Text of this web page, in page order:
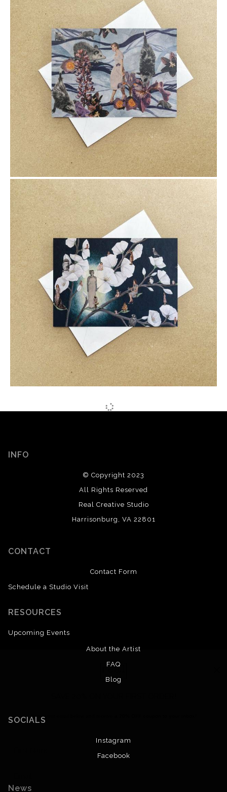
$6.00
$6.00
INFO
© Copyright 2023
All Rights Reserved
Real Creative Studio
Harrisonburg, VA 22801
CONTACT
Contact Form
Schedule a Studio Visit
RESOURCES
Upcoming Events
About the Artist
FAQ
Blog
SOCIALS
Instagram
Facebook
News
Enter your email below and receive